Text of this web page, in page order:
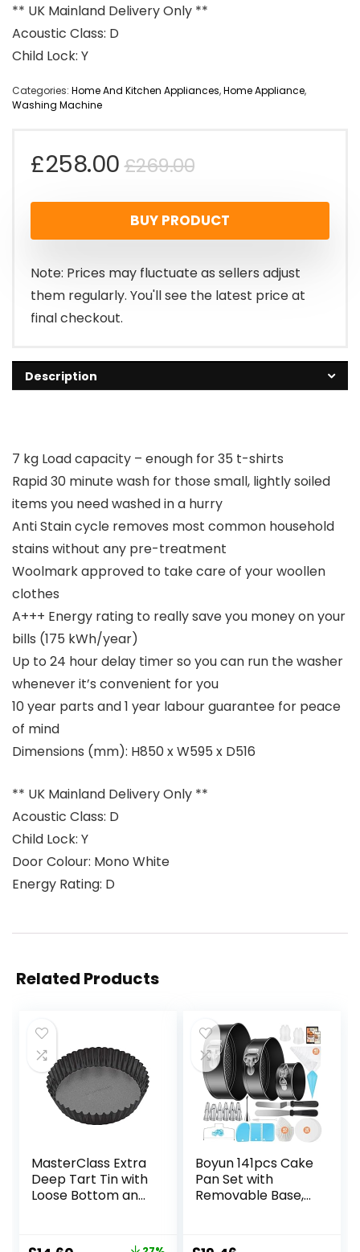
** UK Mainland Delivery Only **
Acoustic Class: D
Child Lock: Y
Categories: Home And Kitchen Appliances,Home Appliance,
Washing Machine
£269.00Original
price
was:
£269.00.
£258.00
Current
price
is:
£258.00.
BUY PRODUCT
Note: Prices may fluctuate as sellers adjust
them regularly. You'll see the latest price at
final checkout.
Description
7 kg Load capacity – enough for 35 t-shirts
Rapid 30 minute wash for those small, lightly soiled
items you need washed in a hurry
Anti Stain cycle removes most common household
stains without any pre-treatment
Woolmark approved to take care of your woollen
clothes
A+++ Energy rating to really save you money on your
bills (175 kWh/year)
Up to 24 hour delay timer so you can run the washer
whenever it’s convenient for you
10 year parts and 1 year labour guarantee for peace
of mind
Dimensions (mm): H850 x W595 x D516
** UK Mainland Delivery Only **
Acoustic Class: D
Child Lock: Y
Door Colour: Mono White
Energy Rating: D
Related Products
MasterClass Extra
Deep Tart Tin with
Loose Bottom and
Carbon Steel, 25 x
Boyun 141pcs Cake
Pan Set with
Removable Base,
Round Nonstick